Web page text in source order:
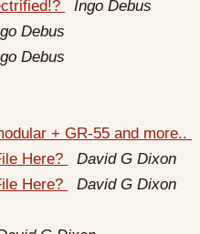
Ingo Debus
Debus
Debus
+ GR-55 and more..
Here?
David G Dixon
Here?
David G Dixon